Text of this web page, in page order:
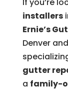
installers
Ernie’s
Denver
gutter
a family-